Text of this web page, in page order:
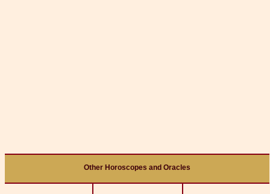
Other Horoscopes and Oracles